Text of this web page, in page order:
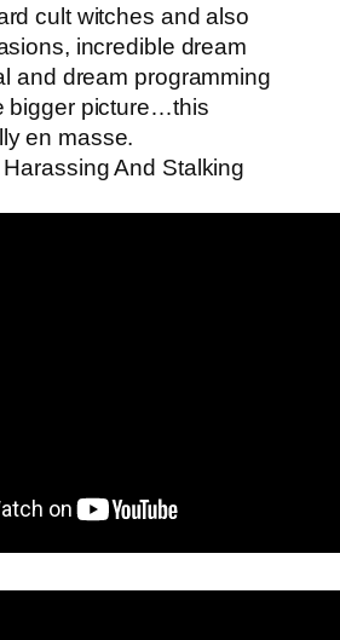
cult witches and also
incredible dream
and dream programming
bigger picture…this
en masse.
And Stalking